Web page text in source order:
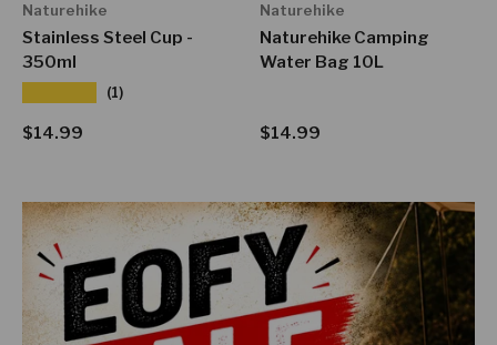
Naturehike
Stainless Steel Cup -
350ml
(1)
Regular price
$14.99
Naturehike
Naturehike Camping
Water Bag 10L
Regular price
$14.99